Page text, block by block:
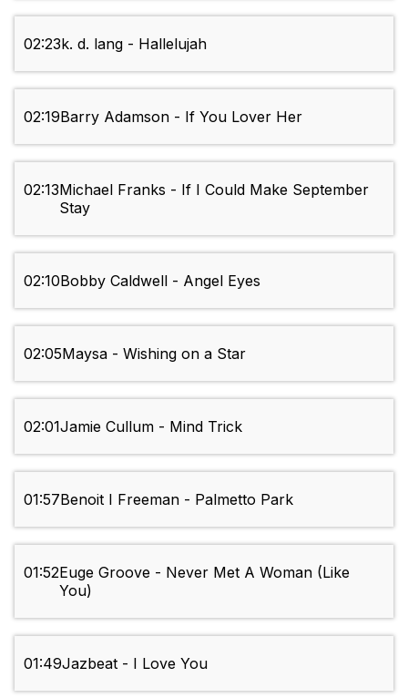
02:23k. d. lang - Hallelujah
02:19Barry Adamson - If You Lover Her
02:13Michael Franks - If I Could Make September
Stay
02:10Bobby Caldwell - Angel Eyes
02:05Maysa - Wishing on a Star
02:01Jamie Cullum - Mind Trick
01:57Benoit I Freeman - Palmetto Park
01:52Euge Groove - Never Met A Woman (Like
You)
01:49Jazbeat - I Love You